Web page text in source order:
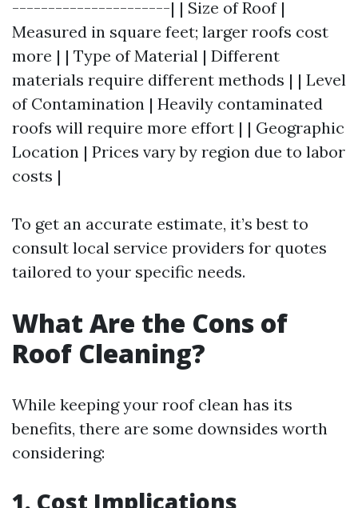
----------------------| | Size of Roof |
Measured in square feet; larger roofs cost
more | | Type of Material | Different
materials require different methods | | Level
of Contamination | Heavily contaminated
roofs will require more effort | | Geographic
Location | Prices vary by region due to labor
costs |
To get an accurate estimate, it’s best to
consult local service providers for quotes
tailored to your specific needs.
What Are the Cons of
Roof Cleaning?
While keeping your roof clean has its
benefits, there are some downsides worth
considering:
1. Cost Implications